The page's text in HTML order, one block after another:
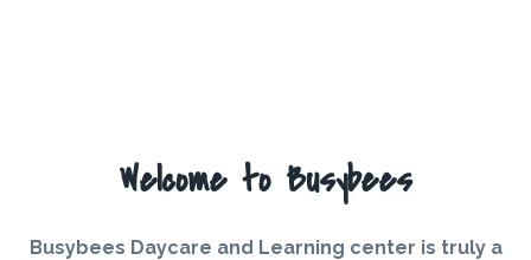
Welcome to Busybees
Busybees Daycare and Learning center is truly a